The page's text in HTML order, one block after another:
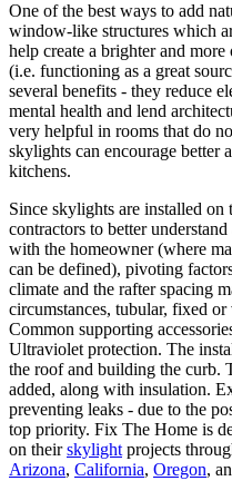
One of the best ways to add
window-like structures which
help create a brighter and
(i.e. functioning as a great
several benefits - they reduce
mental health and lend
very helpful in rooms that do
skylights can encourage better
kitchens.
Since skylights are installed
contractors to better
with the homeowner (where
can be defined), pivoting
climate and the rafter spacing
circumstances, tubular, fixed
Common supporting
Ultraviolet protection. The
the roof and building the curb.
added, along with insulation.
preventing leaks - due to the
top priority. Fix The Home is
on theirskylight projects
Arizona, California, Oregon,